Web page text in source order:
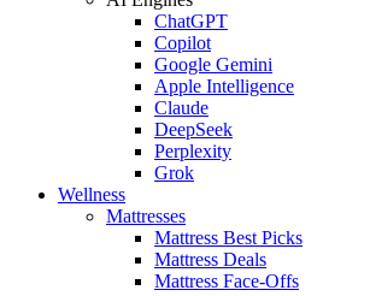
ChatGPT
Copilot
Google Gemini
Apple Intelligence
Claude
DeepSeek
Perplexity
Grok
Wellness
Mattresses
Mattress Best Picks
Mattress Deals
Mattress Face-Offs